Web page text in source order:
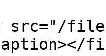
src="/files/